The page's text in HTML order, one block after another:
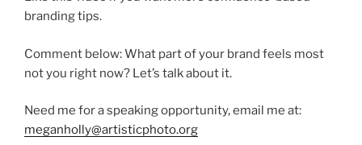
branding tips.
Comment below: What part of your brand feels most
not you right now? Let’s talk about it.
Need me for a speaking opportunity, email me at:
meganholly@artisticphoto.org